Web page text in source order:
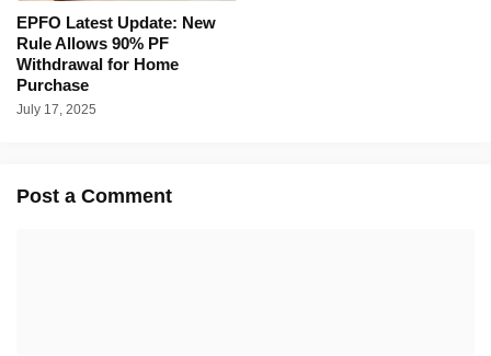
EPFO Latest Update: New
Rule Allows 90% PF
Withdrawal for Home
Purchase
July 17, 2025
Post a Comment